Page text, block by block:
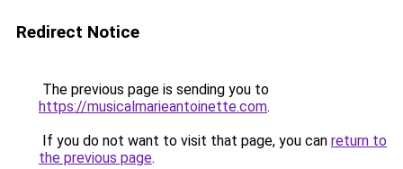
Redirect Notice
The previous page is sending you to
https://musicalmarieantoinette.com.
If you do not want to visit that page, you can return to
the previous page.